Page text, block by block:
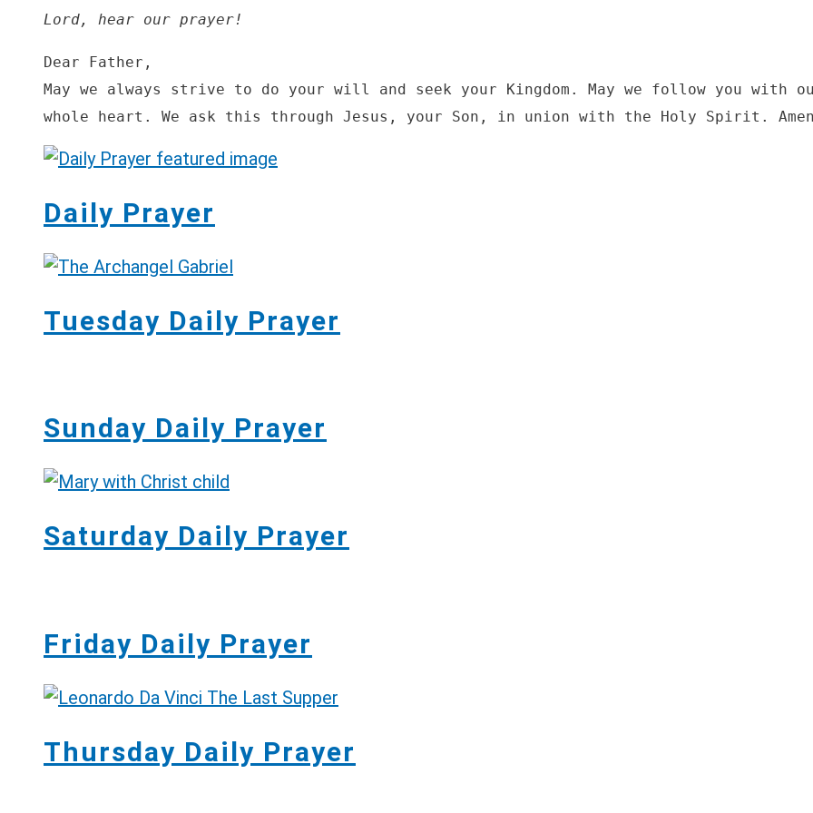
Lord, hear our prayer!
Dear Father,
May we always strive to do your will and seek your Kingdom. May we follow you with
whole heart. We ask this through Jesus, your Son, in union with the Holy Spirit.
Daily Prayer
Tuesday Daily Prayer
Sunday Daily Prayer
Saturday Daily Prayer
Friday Daily Prayer
Thursday Daily Prayer